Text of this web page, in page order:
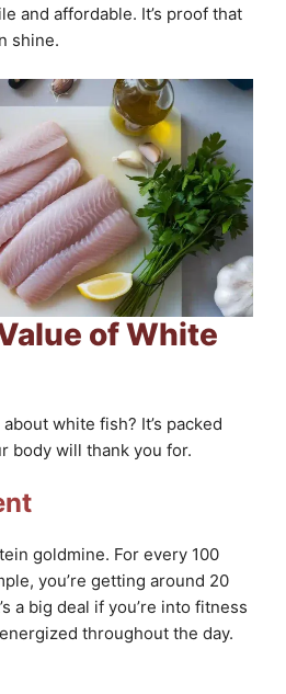
and affordable. It’s proof that
shine.
of White
white fish? It’s packed
body will thank you for.
goldmine. For every 100
you’re getting around 20
a big deal if you’re into fitness
throughout the day.